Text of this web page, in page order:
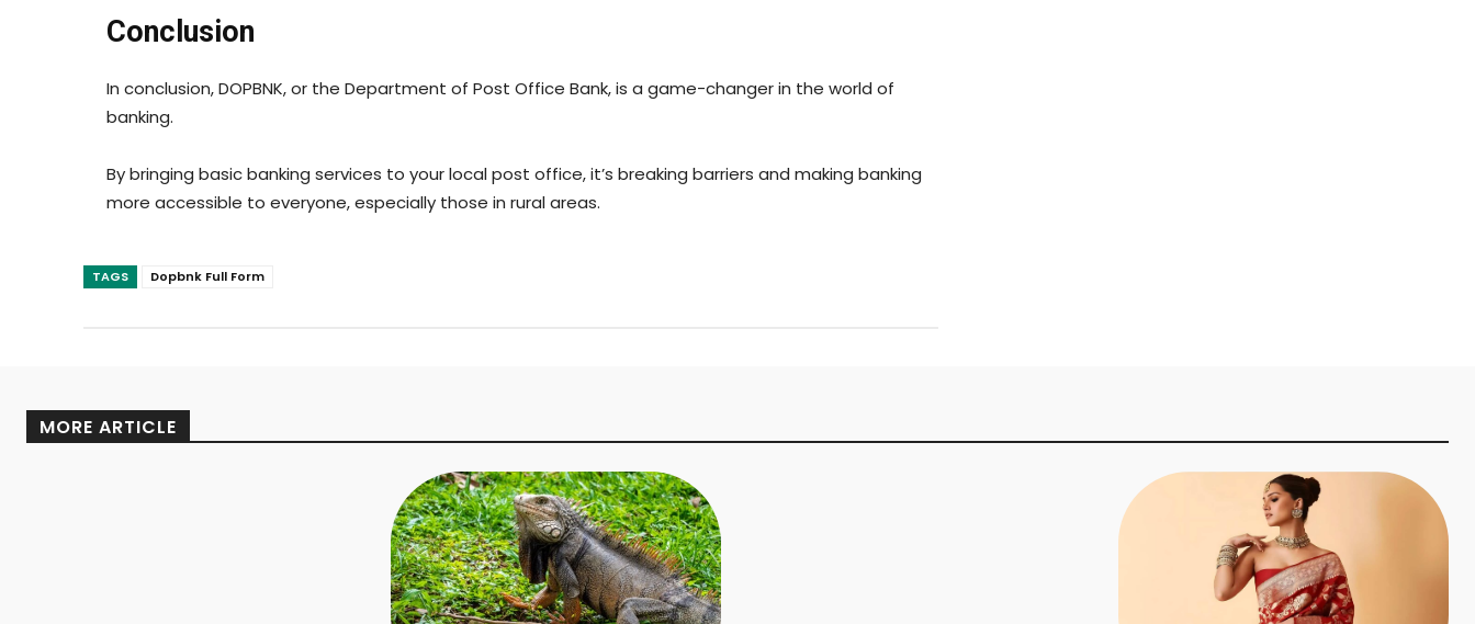
Conclusion
In conclusion, DOPBNK, or the Department of Post Office Bank, is a game-changer in the world of
banking.
By bringing basic banking services to your local post office, it’s breaking barriers and making banking
more accessible to everyone, especially those in rural areas.
TAGS Dopbnk Full Form
MORE ARTICLE